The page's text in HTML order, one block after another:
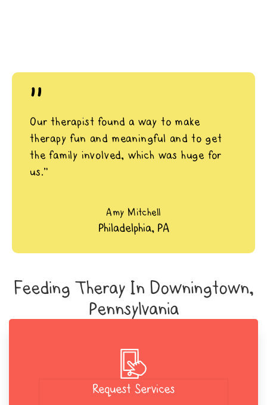
"
Our therapist found a way to make
therapy fun and meaningful and to get
the family involved, which was huge for
us.”
Amy Mitchell
Philadelphia, PA
Feeding Theray In Downingtown,
Pennsylvania
Request Services